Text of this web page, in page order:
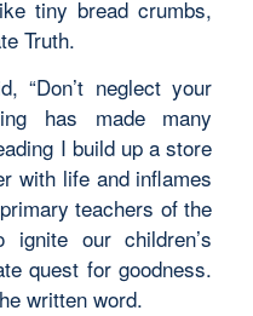
tiny bread crumbs,
Truth.
“Don’t neglect your
has made many
I build up a store
with life and inflames
teachers of the
our children’s
quest for goodness.
written word.